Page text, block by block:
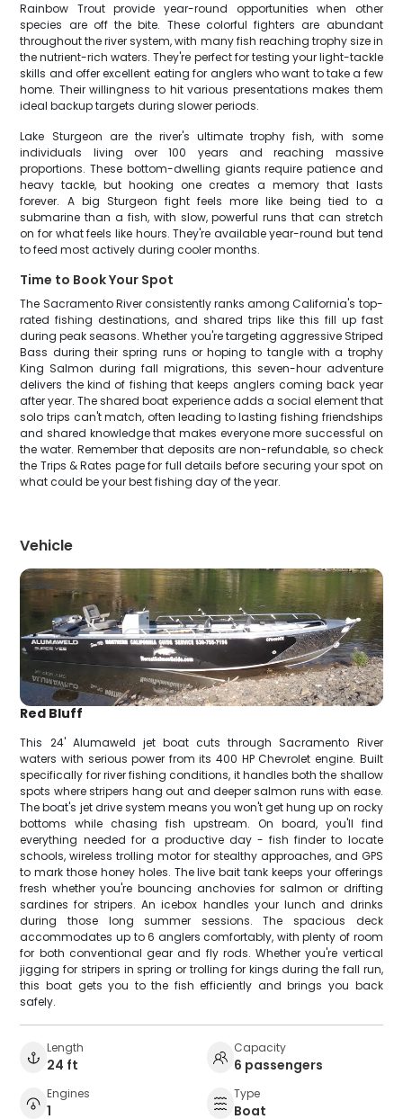
Rainbow Trout provide year-round opportunities when other
species are off the bite. These colorful fighters are abundant
throughout the river system, with many fish reaching trophy size in
the nutrient-rich waters. They're perfect for testing your light-tackle
skills and offer excellent eating for anglers who want to take a few
home. Their willingness to hit various presentations makes them
ideal backup targets during slower periods.
Lake Sturgeon are the river's ultimate trophy fish, with some
individuals living over 100 years and reaching massive
proportions. These bottom-dwelling giants require patience and
heavy tackle, but hooking one creates a memory that lasts
forever. A big Sturgeon fight feels more like being tied to a
submarine than a fish, with slow, powerful runs that can stretch
on for what feels like hours. They're available year-round but tend
to feed most actively during cooler months.
Time to Book Your Spot
The Sacramento River consistently ranks among California's top-
rated fishing destinations, and shared trips like this fill up fast
during peak seasons. Whether you're targeting aggressive Striped
Bass during their spring runs or hoping to tangle with a trophy
King Salmon during fall migrations, this seven-hour adventure
delivers the kind of fishing that keeps anglers coming back year
after year. The shared boat experience adds a social element that
solo trips can't match, often leading to lasting fishing friendships
and shared knowledge that makes everyone more successful on
the water. Remember that deposits are non-refundable, so check
the Trips & Rates page for full details before securing your spot on
what could be your best fishing day of the year.
Vehicle
Red Bluff
This 24' Alumaweld jet boat cuts through Sacramento River
waters with serious power from its 400 HP Chevrolet engine. Built
specifically for river fishing conditions, it handles both the shallow
spots where stripers hang out and deeper salmon runs with ease.
The boat's jet drive system means you won't get hung up on rocky
bottoms while chasing fish upstream. On board, you'll find
everything needed for a productive day - fish finder to locate
schools, wireless trolling motor for stealthy approaches, and GPS
to mark those honey holes. The live bait tank keeps your offerings
fresh whether you're bouncing anchovies for salmon or drifting
sardines for stripers. An icebox handles your lunch and drinks
during those long summer sessions. The spacious deck
accommodates up to 6 anglers comfortably, with plenty of room
for both conventional gear and fly rods. Whether you're vertical
jigging for stripers in spring or trolling for kings during the fall run,
this boat gets you to the fish efficiently and brings you back
safely.
Length
24 ft
Capacity
6 passengers
Engines
1
Type
Boat